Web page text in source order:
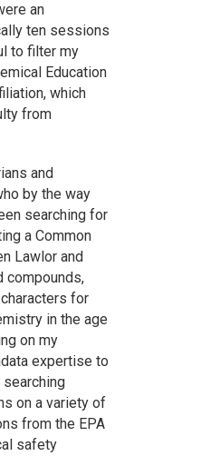
an
ten sessions
to filter my
Education
which
from
and
by the way
searching for
a Common
Lawlor and
compounds,
for
in the age
on my
expertise to
searching
on a variety of
from the EPA
safety